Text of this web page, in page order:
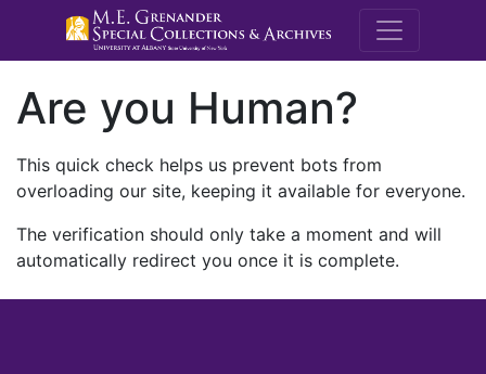
M.E.
Are you Human?
This quick check helps us prevent bots from
overloading our site, keeping it available for everyone.
The verification should only take a moment and will
automatically redirect you once it is complete.